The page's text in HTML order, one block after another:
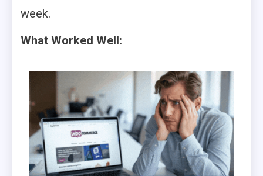
week.
What Worked Well: